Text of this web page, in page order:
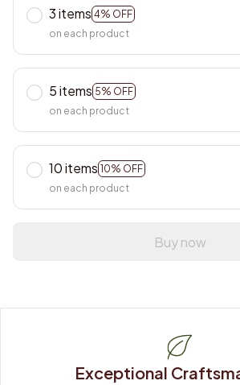
3 items 4% OFF
on each product
5 items 5% OFF
on each product
10 items 10% OFF
on each product
Buy now
Exceptional